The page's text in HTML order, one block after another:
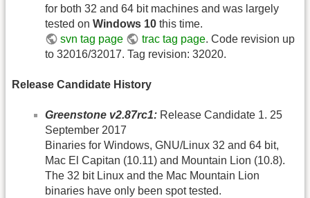
for both 32 and 64 bit machines and was largely
tested on Windows 10 this time.
svn tag page
trac tag page. Code revision up
to 32016/32017. Tag revision: 32020.
Release Candidate History
Greenstone v2.87rc1: Release Candidate 1. 25
September 2017
Binaries for Windows, GNU/Linux 32 and 64 bit,
Mac El Capitan (10.11) and Mountain Lion (10.8).
The 32 bit Linux and the Mac Mountain Lion
binaries have only been spot tested.